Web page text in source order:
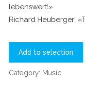
lebenswert!»
Richard Heuberger:
Add to selection
Category: Music